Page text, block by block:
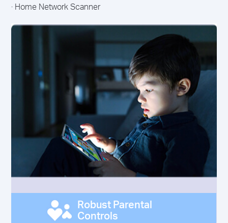
· Home Network Scanner
Robust Parental
Controls